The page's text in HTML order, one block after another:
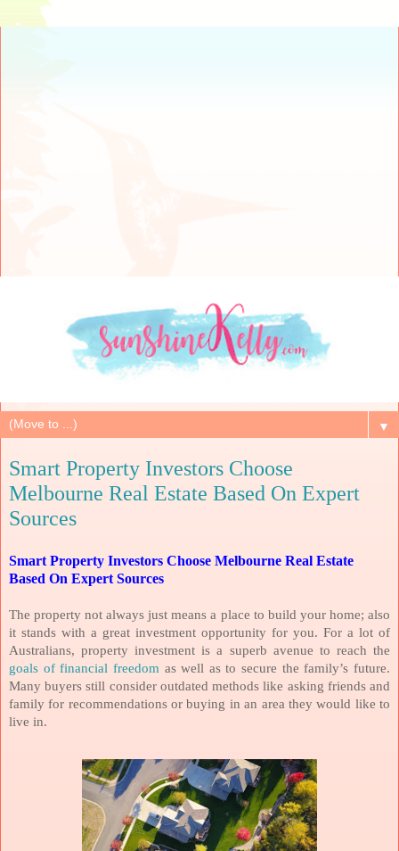
▼
Smart Property Investors Choose
Melbourne Real Estate Based On Expert
Sources
Smart Property Investors Choose Melbourne Real Estate
Based On Expert Sources
The property not always just means a place to build your home; also
it stands with a great investment opportunity for you. For a lot of
Australians, property investment is a superb avenue to reach the
goals of financial freedom as well as to secure the family’s future.
Many buyers still consider outdated methods like asking friends and
family for recommendations or buying in an area they would like to
live in.